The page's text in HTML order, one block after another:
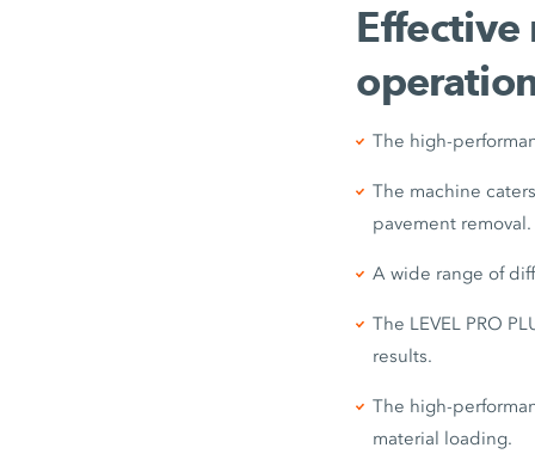
Effective
The high-
The machine
pavement removal.
A wide range of
The LEVEL PRO
results.
The high-
material loading.